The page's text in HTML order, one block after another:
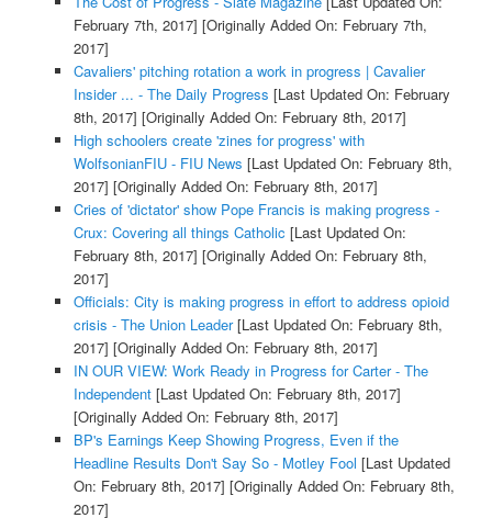
February 7th, 2017] [Originally Added On: February 7th,
2017]
Cavaliers' pitching rotation a work in progress | Cavalier
Insider ... - The Daily Progress [Last Updated On: February
8th, 2017] [Originally Added On: February 8th, 2017]
High schoolers create 'zines for progress' with
WolfsonianFIU - FIU News [Last Updated On: February 8th,
2017] [Originally Added On: February 8th, 2017]
Cries of 'dictator' show Pope Francis is making progress -
Crux: Covering all things Catholic [Last Updated On:
February 8th, 2017] [Originally Added On: February 8th,
2017]
Officials: City is making progress in effort to address opioid
crisis - The Union Leader[Last Updated On: February 8th,
2017] [Originally Added On: February 8th, 2017]
IN OUR VIEW: Work Ready in Progress for Carter - The
Independent[Last Updated On: February 8th, 2017]
[Originally Added On: February 8th, 2017]
BP's Earnings Keep Showing Progress, Even if the
Headline Results Don't Say So - Motley Fool [Last Updated
On: February 8th, 2017] [Originally Added On: February 8th,
2017]